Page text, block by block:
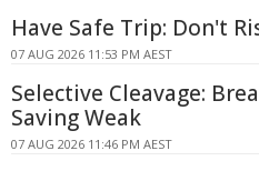
Have Safe Trip: Don't
07 AUG 2026 11:53 PM AEST
Selective Cleavage:
Saving Weak
07 AUG 2026 11:46 PM AEST